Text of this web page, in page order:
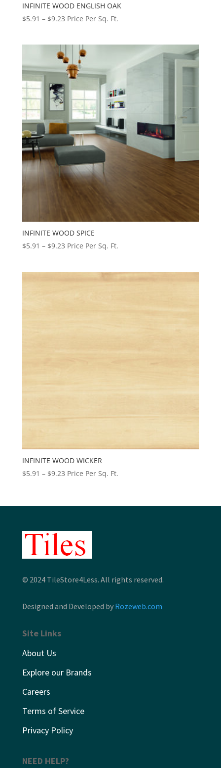
INFINITE WOOD ENGLISH OAK
$5.91 – $9.23Price
through
$9.23
Price Per Sq. Ft.
INFINITE WOOD SPICE
$5.91 – $9.23Price
Price Per Sq. Ft.
INFINITE WOOD WICKER
$5.91 – $9.23Price
through
Price Per Sq. Ft.
© 2024 TileStore4Less. All rights reserved.
Designed and Developed by Rozeweb.com
Site Links
About Us
Explore our Brands
Careers
Terms of Service
Privacy Policy
NEED HELP?